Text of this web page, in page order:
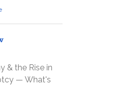
& the Rise in
— What's